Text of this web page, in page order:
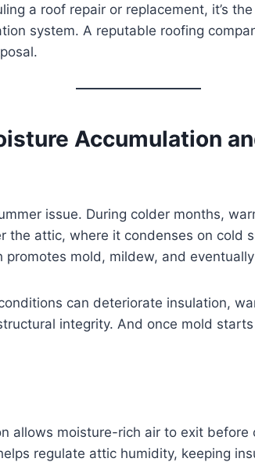
a roof repair or replacement, it’s
system. A reputable roofing
Accumulation
issue. During colder months,
the attic, where it condenses on cold
promotes mold, mildew, and
can deteriorate insulation,
integrity. And once mold
allows moisture-rich air to exit before
regulate attic humidity, keeping